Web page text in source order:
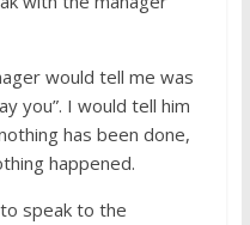
would tell me was
you”. I would tell him
has been done,
happened.
speak to the